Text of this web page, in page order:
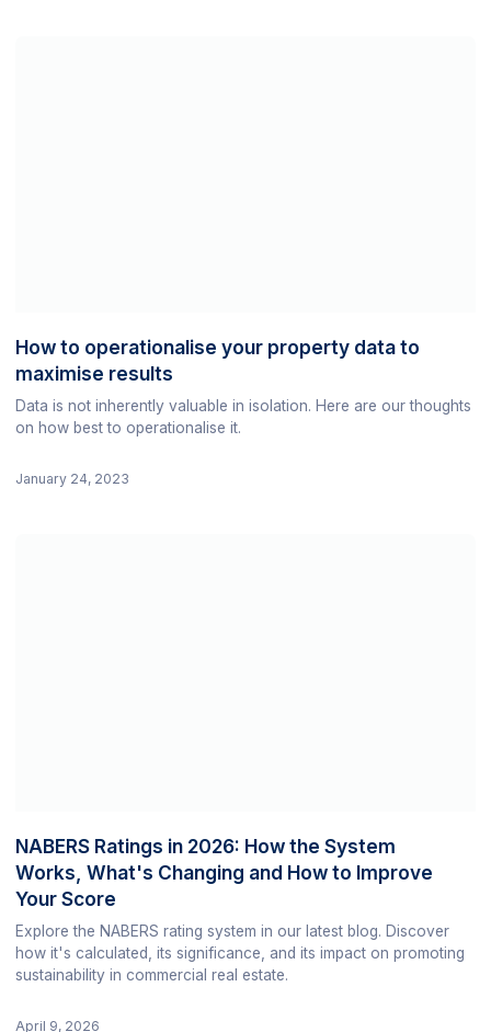
How to operationalise your property data to
maximise results
Data is not inherently valuable in isolation. Here are our thoughts
on how best to operationalise it.
January 24, 2023
NABERS Ratings in 2026: How the System
Works, What's Changing and How to Improve
Your Score
Explore the NABERS rating system in our latest blog. Discover
how it's calculated, its significance, and its impact on promoting
sustainability in commercial real estate.
April 9, 2026